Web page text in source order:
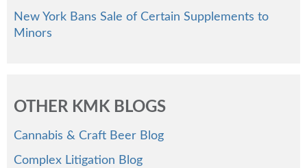
New York Bans Sale of Certain Supplements to
Minors
OTHER KMK BLOGS
Cannabis & Craft Beer Blog
Complex Litigation Blog